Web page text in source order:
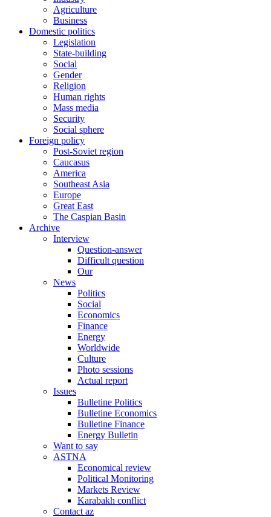
Agriculture
Business
Domestic politics
Legislation
State-building
Social
Gender
Religion
Human rights
Mass media
Security
Social sphere
Foreign policy
Post-Soviet region
Caucasus
America
Southeast Asia
Europe
Great East
The Caspian Basin
Archive
Interview
Question-answer
Difficult question
Our
News
Politics
Social
Economics
Finance
Energy
Worldwide
Culture
Photo sessions
Actual report
Issues
Bulletine Politics
Bulletine Economics
Bulletine Finance
Energy Bulletin
Want to say
ASTNA
Economical review
Political Monitoring
Markets Review
Karabakh conflict
Contact az